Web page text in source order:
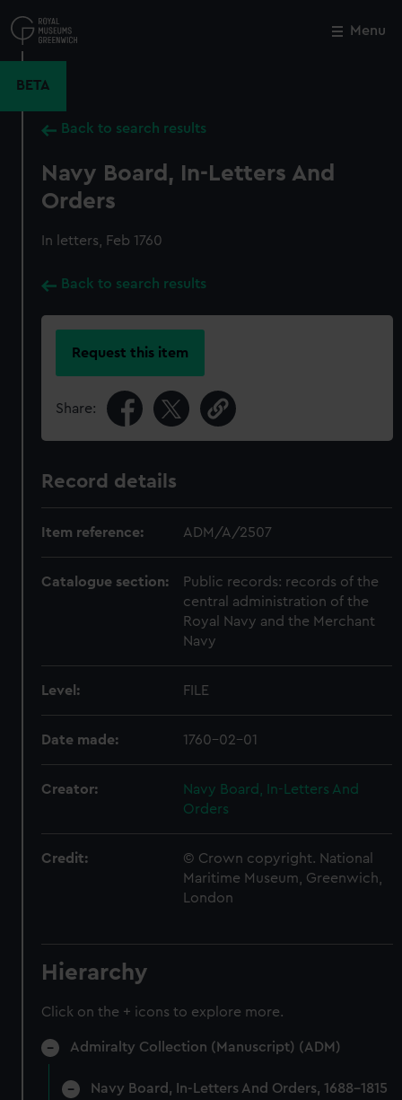
to
main
Menu
BETA
Back to search results
Navy Board, In-Letters And
Orders
In letters, Feb 1760
Back to search results
Request this item
Share:
Record details
Item reference: ADM/A/2507
Catalogue section:
Public records: records of the
central administration of the
Royal Navy and the Merchant
Navy
Level: FILE
Date made: 1760-02-01
Creator:
Navy Board, In-Letters And
Orders
Credit:
© Crown copyright. National
Maritime Museum, Greenwich,
London
Hierarchy
Click on the + icons to explore more.
Admiralty Collection (Manuscript) (ADM)
Navy Board, In-Letters And Orders, 1688-1815
Close